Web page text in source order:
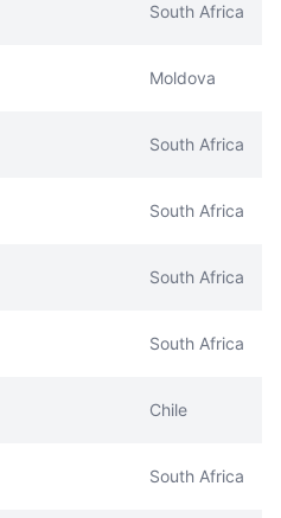
South Africa
Moldova
South Africa
South Africa
South Africa
South Africa
Chile
South Africa